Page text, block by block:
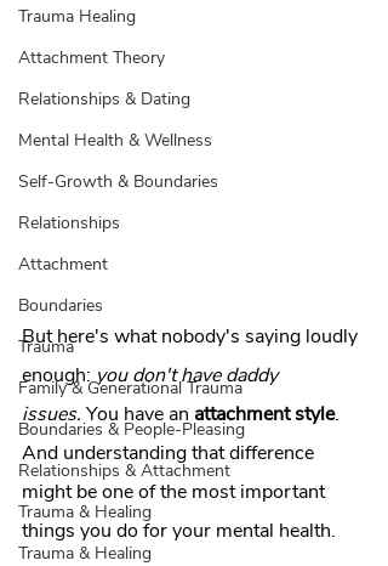
Trauma Healing
Attachment Theory
Relationships & Dating
Mental Health & Wellness
Self-Growth & Boundaries
Relationships
Attachment
Boundaries
Trauma
Family & Generational Trauma
Boundaries & People-Pleasing
Relationships & Attachment
Trauma & Healing
Trauma & Healing
But here's what nobody's saying loudly
enough: you don't have daddy
issues. You have an attachment style.
And understanding that difference
might be one of the most important
things you do for your mental health.